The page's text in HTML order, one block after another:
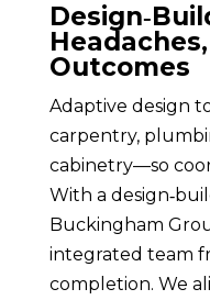
Outcomes
Adaptive design
carpentry,
cabinetry—so
With a
Buckingham
integrated team
completion. We